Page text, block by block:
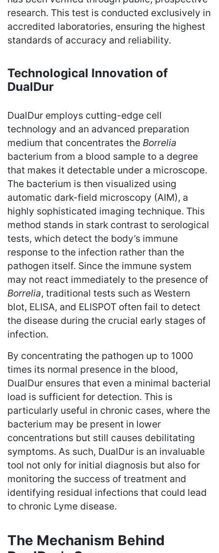
research. This test is conducted exclusively in
accredited laboratories, ensuring the highest
standards of accuracy and reliability.
Technological Innovation of
DualDur
DualDur employs cutting-edge cell
technology and an advanced preparation
medium that concentrates the Borrelia
bacterium from a blood sample to a degree
that makes it detectable under a microscope.
The bacterium is then visualized using
automatic dark-field microscopy (AIM), a
highly sophisticated imaging technique. This
method stands in stark contrast to serological
tests, which detect the body’s immune
response to the infection rather than the
pathogen itself. Since the immune system
may not react immediately to the presence of
Borrelia, traditional tests such as Western
blot, ELISA, and ELISPOT often fail to detect
the disease during the crucial early stages of
infection.
By concentrating the pathogen up to 1000
times its normal presence in the blood,
DualDur ensures that even a minimal bacterial
load is sufficient for detection. This is
particularly useful in chronic cases, where the
bacterium may be present in lower
concentrations but still causes debilitating
symptoms. As such, DualDur is an invaluable
tool not only for initial diagnosis but also for
monitoring the success of treatment and
identifying residual infections that could lead
to chronic Lyme disease.
The Mechanism Behind